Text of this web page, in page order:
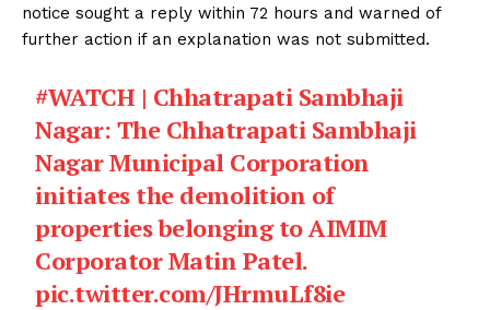
notice sought a reply within 72 hours and warned of
further action if an explanation was not submitted.
#WATCH| Chhatrapati Sambhaji
Nagar: The Chhatrapati Sambhaji
Nagar Municipal Corporation
initiates the demolition of
properties belonging to AIMIM
Corporator Matin Patel.
pic.twitter.com/JHrmuLf8ie